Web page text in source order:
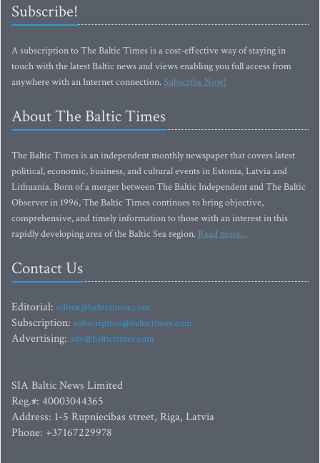
Subscribe!
A subscription to The Baltic Times is a cost-effective way of staying in
touch with the latest Baltic news and views enabling you full access from
anywhere with an Internet connection.Subscribe Now!
About The Baltic Times
The Baltic Times is an independent monthly newspaper that covers latest
political, economic, business, and cultural events in Estonia, Latvia and
Lithuania. Born of a merger between The Baltic Independent and The Baltic
Observer in 1996, The Baltic Times continues to bring objective,
comprehensive, and timely information to those with an interest in this
rapidly developing area of the Baltic Sea region. Read more...
Contact Us
Editorial: editor@baltictimes.com
Subscription: subscription@baltictimes.com
Advertising: adv@baltictimes.com
SIA Baltic News Limited
Reg.#: 40003044365
Address: 1-5 Rupniecibas street, Riga, Latvia
Phone: +37167229978